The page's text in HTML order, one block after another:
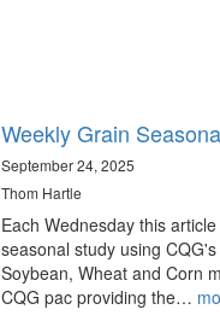
Weekly Grain
September 24, 2025
Thom Hartle
Each Wednesday this
seasonal study using
Soybean, Wheat and Corn
CQG pac providing the…